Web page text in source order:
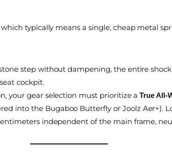
typically means a single, cheap metal
step without dampening, the entire
cockpit.
your gear selection must prioritize aTrue All-
into the Bugaboo Butterfly or Joolz Aer+).
independent of the main frame,